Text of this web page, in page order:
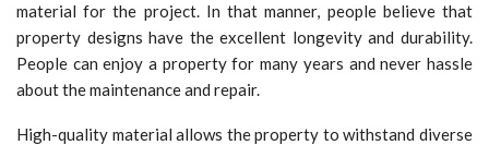
material for the project. In that manner, people believe that
property designs have the excellent longevity and durability.
People can enjoy a property for many years and never hassle
about the maintenance and repair.
High-quality material allows the property to withstand diverse